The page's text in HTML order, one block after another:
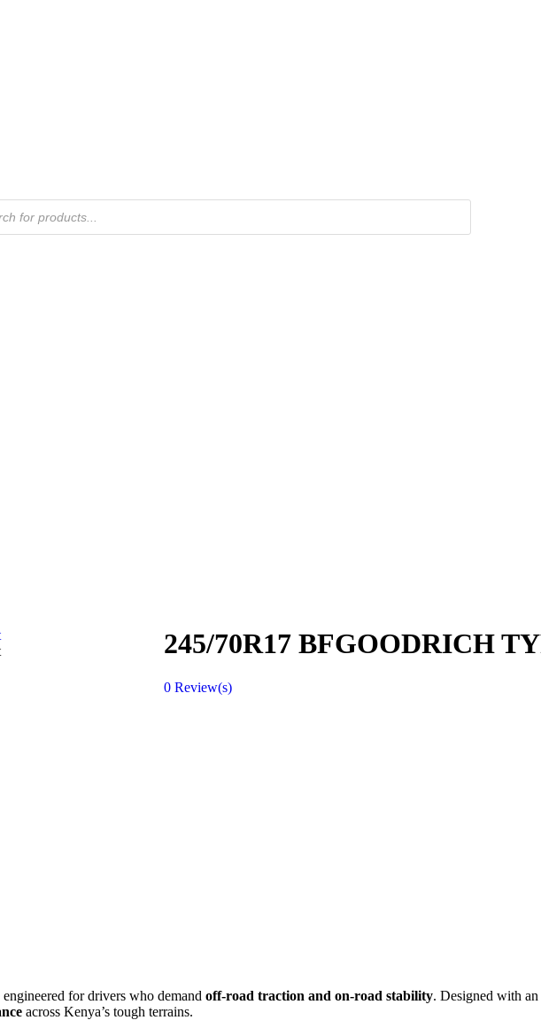
245/70R17 BFGOODRICH
0 Review(s)
for drivers who demand off-road traction and on-road stability. Designed with an
across Kenya’s tough terrains.